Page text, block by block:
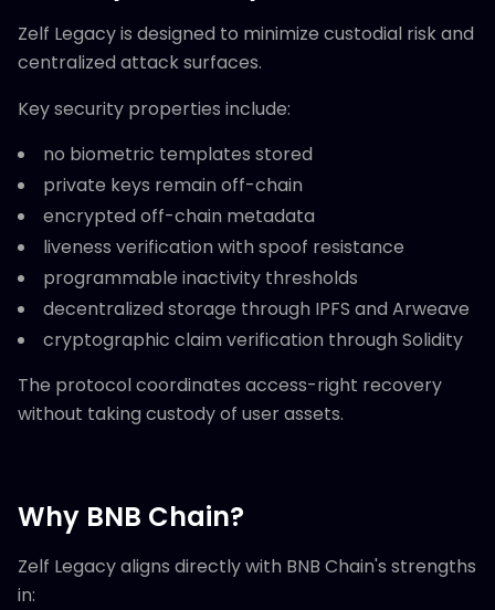
Zelf Legacy is designed to minimize custodial risk and
centralized attack surfaces.
Key security properties include:
no biometric templates stored
private keys remain off-chain
encrypted off-chain metadata
liveness verification with spoof resistance
programmable inactivity thresholds
decentralized storage through IPFS and Arweave
cryptographic claim verification through Solidity
The protocol coordinates access-right recovery
without taking custody of user assets.
Why BNB Chain?
Zelf Legacy aligns directly with BNB Chain's strengths
in: